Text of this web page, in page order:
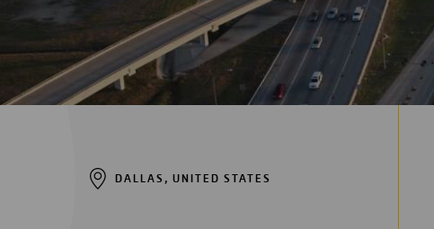
DALLAS, UNITED STATES